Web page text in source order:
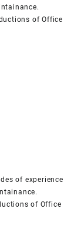
of Office
of experience
of Office